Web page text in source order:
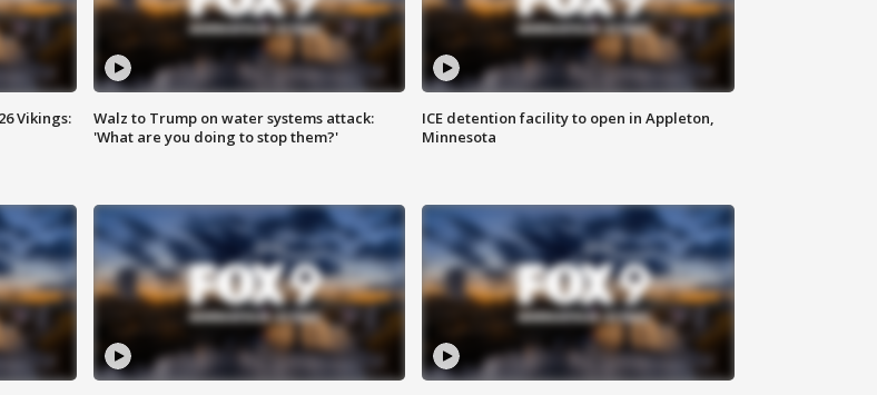
Vikings:
Walz to Trump on water systems attack:
'What are you doing to stop them?'
ICE detention facility to open in Appleton,
Minnesota